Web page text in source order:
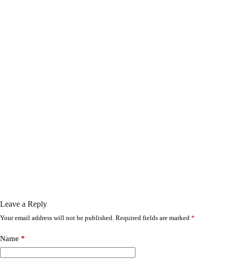
Leave a Reply
Your email address will not be published. Required fields are marked *
Name *